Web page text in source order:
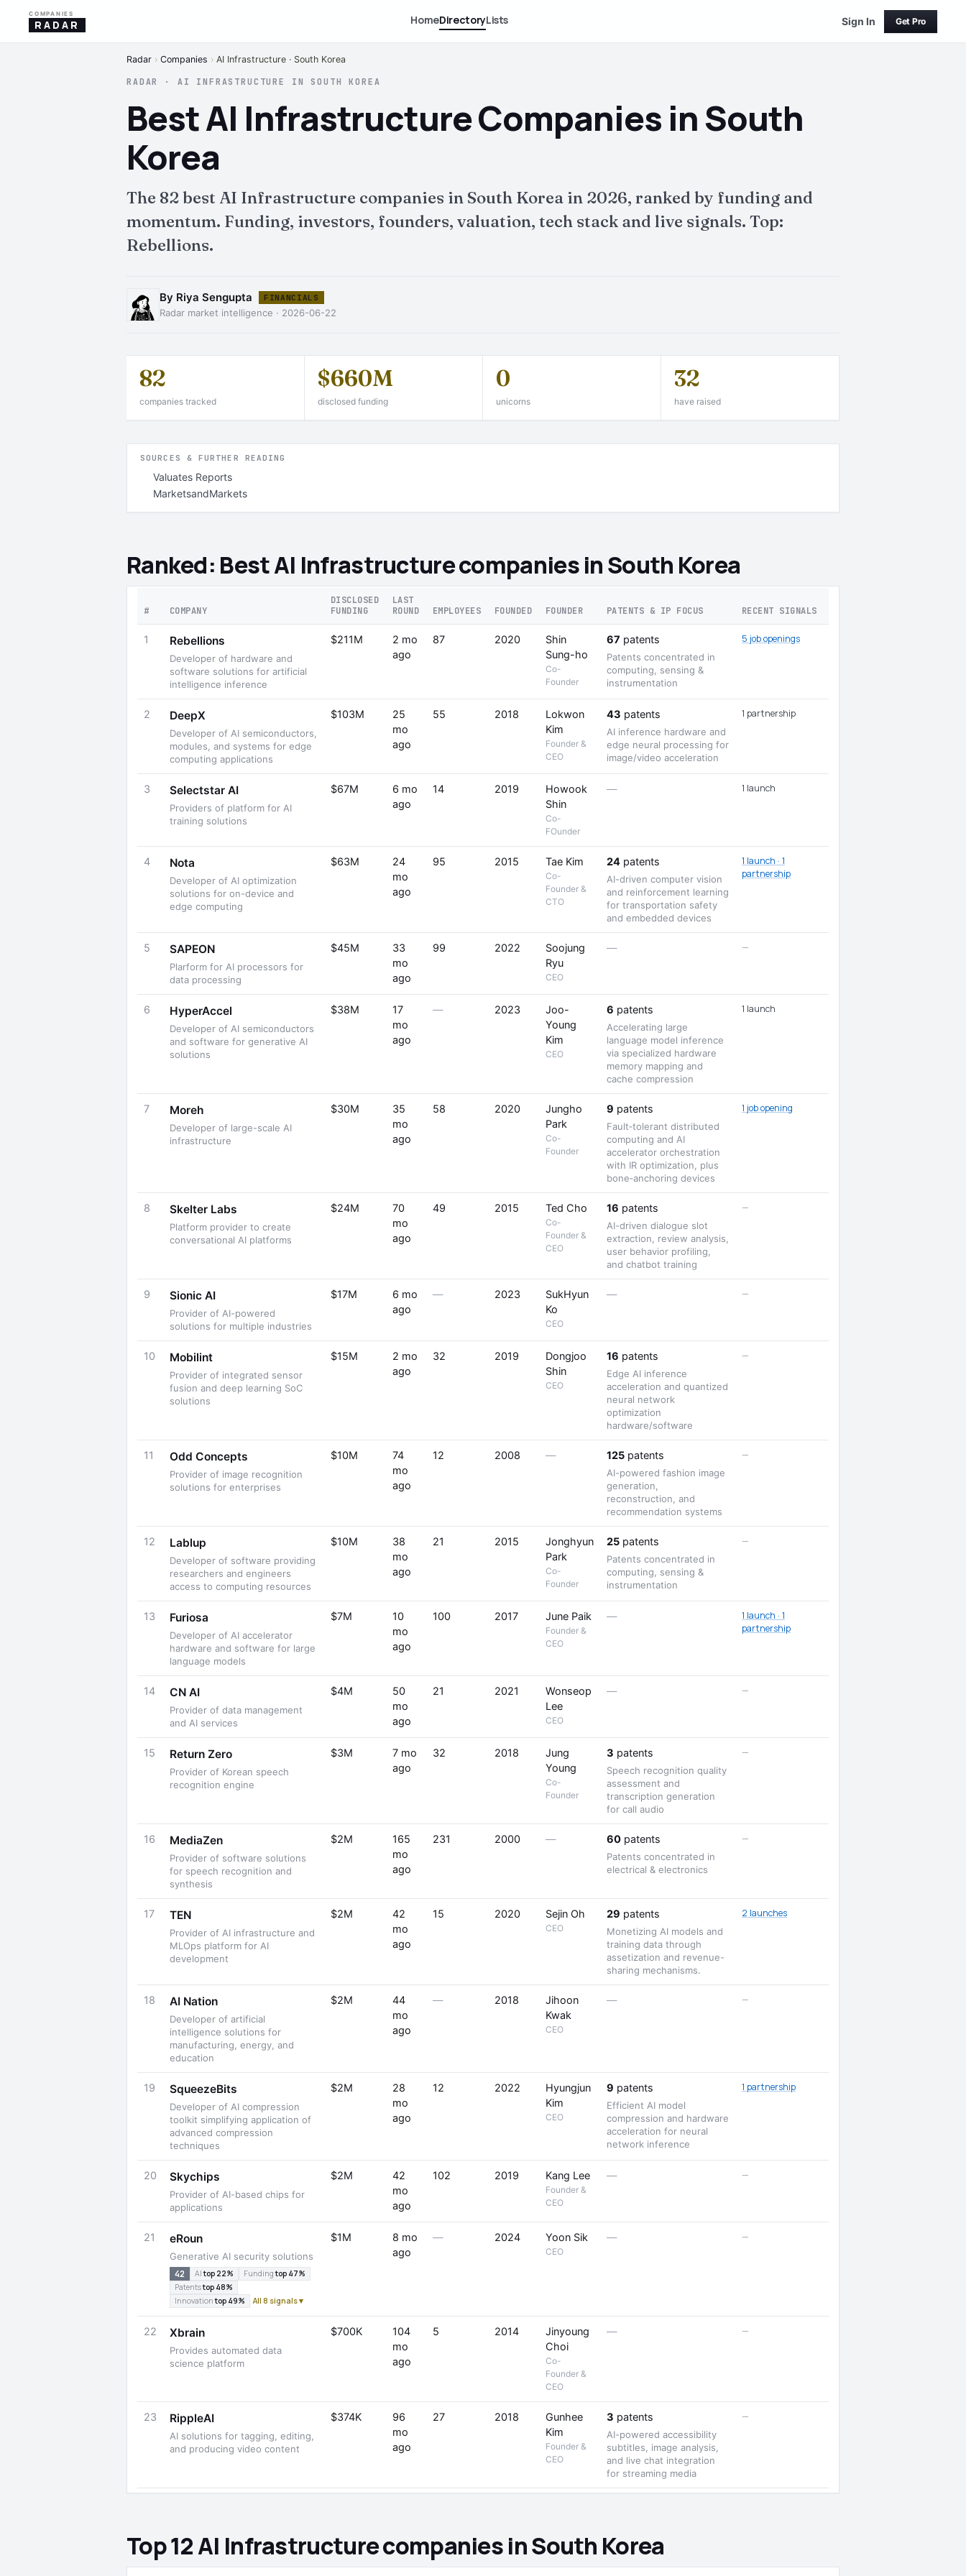
COMPANIES
RADAR HomeDirectoryLists Sign In Get Pro
Radar › Companies › AI Infrastructure · South Korea
RADAR · AI INFRASTRUCTURE IN SOUTH KOREA
Best AI Infrastructure Companies in South
Korea
The 82 best AI Infrastructure companies in South Korea in 2026, ranked by funding and
momentum. Funding, investors, founders, valuation, tech stack and live signals. Top:
Rebellions.
By Riya Sengupta FINANCIALS
Radar market intelligence · 2026-06-22
82
companies tracked
$660M
disclosed funding
0
unicorns
32
have raised
SOURCES & FURTHER READING
Valuates Reports
MarketsandMarkets
Ranked: Best AI Infrastructure companies in South Korea
# COMPANY
DISCLOSED
FUNDING
LAST
ROUND
EMPLOYEES FOUNDED FOUNDER PATENTS & IP FOCUS RECENT SIGNALS
1 Rebellions
Developer of hardware and
software solutions for artificial
intelligence inference
$211M
2 mo
ago
87 2020
Shin
Sung-ho
Co-
Founder
67 patents
Patents concentrated in
computing, sensing &
instrumentation
5 job openings
2 DeepX
Developer of AI semiconductors,
modules, and systems for edge
computing applications
$103M
25
mo
ago
55 2018
Lokwon
Kim
Founder &
CEO
43 patents
AI inference hardware and
edge neural processing for
image/video acceleration
1 partnership
3 Selectstar AI
Providers of platform for AI
training solutions
$67M
6 mo
ago
14 2019
Howook
Shin
Co-
FOunder
— 1 launch
4 Nota
Developer of AI optimization
solutions for on-device and
edge computing
$63M
24
mo
ago
95 2015 Tae Kim
Co-
Founder &
CTO
24 patents
AI-driven computer vision
and reinforcement learning
for transportation safety
and embedded devices
1 launch · 1
partnership
5 SAPEON
Plarform for AI processors for
data processing
$45M
33
mo
ago
99 2022
Soojung
Ryu
CEO
— —
6 HyperAccel
Developer of AI semiconductors
and software for generative AI
solutions
$38M
17
mo
ago
— 2023
Joo-
Young
Kim
CEO
6 patents
Accelerating large
language model inference
via specialized hardware
memory mapping and
cache compression
1 launch
7 Moreh
Developer of large-scale AI
infrastructure
$30M
35
mo
ago
58 2020
Jungho
Park
Co-
Founder
9 patents
Fault‑tolerant distributed
computing and AI
accelerator orchestration
with IR optimization, plus
bone‑anchoring devices
1 job opening
8 Skelter Labs
Platform provider to create
conversational AI platforms
$24M
70
mo
ago
49 2015 Ted Cho
Co-
Founder &
CEO
16 patents
AI-driven dialogue slot
extraction, review analysis,
user behavior profiling,
and chatbot training
—
9 Sionic AI
Provider of AI-powered
solutions for multiple industries
$17M
6 mo
ago
— 2023
SukHyun
Ko
CEO
— —
10 Mobilint
Provider of integrated sensor
fusion and deep learning SoC
solutions
$15M
2 mo
ago
32 2019
Dongjoo
Shin
CEO
16 patents
Edge AI inference
acceleration and quantized
neural network
optimization
hardware/software
—
11 Odd Concepts
Provider of image recognition
solutions for enterprises
$10M
74
mo
ago
12 2008 — 125 patents
AI-powered fashion image
generation,
reconstruction, and
recommendation systems
—
12 Lablup
Developer of software providing
researchers and engineers
access to computing resources
$10M
38
mo
ago
21 2015
Jonghyun
Park
Co-
Founder
25 patents
Patents concentrated in
computing, sensing &
instrumentation
—
13 Furiosa
Developer of AI accelerator
hardware and software for large
language models
$7M
10
mo
ago
100 2017 June Paik
Founder &
CEO
—
1 launch · 1
partnership
14 CN AI
Provider of data management
and AI services
$4M
50
mo
ago
21 2021
Wonseop
Lee
CEO
— —
15 Return Zero
Provider of Korean speech
recognition engine
$3M
7 mo
ago
32 2018
Jung
Young
Co-
Founder
3 patents
Speech recognition quality
assessment and
transcription generation
for call audio
—
16 MediaZen
Provider of software solutions
for speech recognition and
synthesis
$2M
165
mo
ago
231 2000 — 60 patents
Patents concentrated in
electrical & electronics
—
17 TEN
Provider of AI infrastructure and
MLOps platform for AI
development
$2M
42
mo
ago
15 2020 Sejin Oh
CEO
29 patents
Monetizing AI models and
training data through
assetization and revenue-
sharing mechanisms.
2 launches
18 AI Nation
Developer of artificial
intelligence solutions for
manufacturing, energy, and
education
$2M
44
mo
ago
— 2018
Jihoon
Kwak
CEO
— —
19 SqueezeBits
Developer of AI compression
toolkit simplifying application of
advanced compression
techniques
$2M
28
mo
ago
12 2022
Hyungjun
Kim
CEO
9 patents
Efficient AI model
compression and hardware
acceleration for neural
network inference
1 partnership
20 Skychips
Provider of AI-based chips for
applications
$2M
42
mo
ago
102 2019 Kang Lee
Founder &
CEO
— —
21 eRoun
Generative AI security solutions
42 AItop 22% Fundingtop 47%
Patentstop 48%
Innovationtop 49% All 8 signals ▾
$1M
8 mo
ago
— 2024 Yoon Sik
CEO
— —
22 Xbrain
Provides automated data
science platform
$700K
104
mo
ago
5 2014
Jinyoung
Choi
Co-
Founder &
CEO
— —
23 RippleAI
AI solutions for tagging, editing,
and producing video content
$374K
96
mo
ago
27 2018
Gunhee
Kim
Founder &
CEO
3 patents
AI-powered accessibility
subtitles, image analysis,
and live chat integration
for streaming media
—
Top 12 AI Infrastructure companies in South Korea